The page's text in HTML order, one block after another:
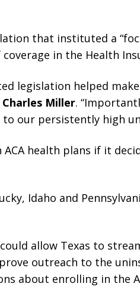
that instituted a
in the Health
legislation helped
Charles Miller.
our persistently high
health plans if it
Idaho and
allow Texas to
outreach to the
about enrolling in the